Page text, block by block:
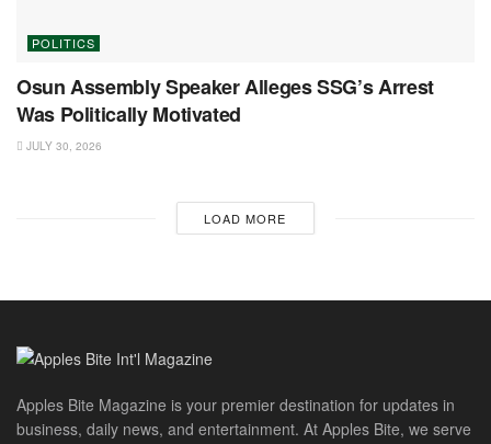
POLITICS
Osun Assembly Speaker Alleges SSG’s Arrest
Was Politically Motivated
JULY 30, 2026
LOAD MORE
Apples Bite Magazine is your premier destination for updates in
business, daily news, and entertainment. At Apples Bite, we serve